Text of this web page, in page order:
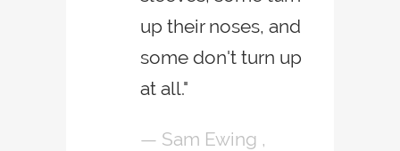
up their noses, and
some don't turn up
at all."
— Sam Ewing ,